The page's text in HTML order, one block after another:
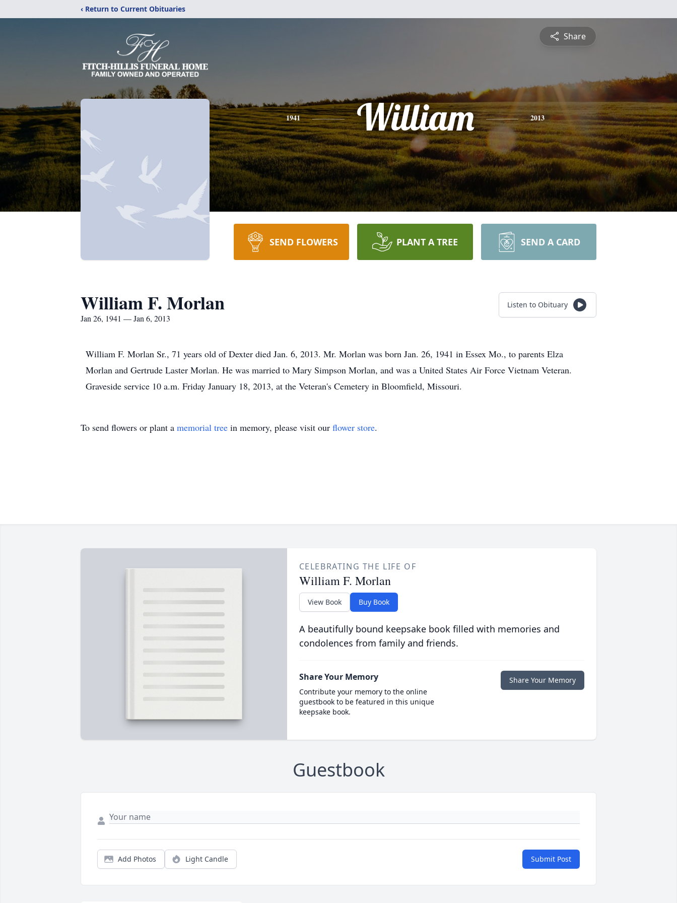
‹ Return to Current Obituaries
Share
1941 William 2013
SEND FLOWERS PLANT A TREE SEND A CARD
William F. Morlan
Jan 26, 1941 — Jan 6, 2013
Listen to Obituary
William F. Morlan Sr., 71 years old of Dexter died Jan. 6, 2013. Mr. Morlan was born Jan. 26, 1941 in Essex Mo., to parents Elza
Morlan and Gertrude Laster Morlan. He was married to Mary Simpson Morlan, and was a United States Air Force Vietnam Veteran.
Graveside service 10 a.m. Friday January 18, 2013, at the Veteran's Cemetery in Bloomfield, Missouri.
To send flowers or plant a memorial tree in memory, please visit our flower store.
CELEBRATING THE LIFE OF
William F. Morlan
View Book Buy Book
A beautifully bound keepsake book filled with memories and
condolences from family and friends.
Share Your Memory
Contribute your memory to the online
guestbook to be featured in this unique
keepsake book.
Share Your Memory
Guestbook
Add Photos Light Candle Submit Post